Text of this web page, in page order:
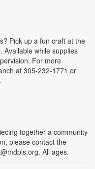
Pick up a fun craft at the
Available while supplies
For more
at 305-232-1771 or
together a community
please contact the
All ages.